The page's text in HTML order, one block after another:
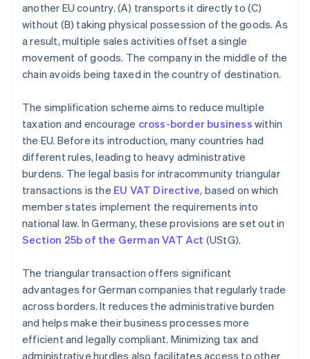
another EU country. (A) transports it directly to (C)
without (B) taking physical possession of the goods. As
a result, multiple sales activities offset a single
movement of goods. The company in the middle of the
chain avoids being taxed in the country of destination.
The simplification scheme aims to reduce multiple
taxation and encourage cross-border business within
the EU. Before its introduction, many countries had
different rules, leading to heavy administrative
burdens. The legal basis for intracommunity triangular
transactions is the EU VAT Directive, based on which
member states implement the requirements into
national law. In Germany, these provisions are set out in
Section 25b of the German VAT Act (UStG).
The triangular transaction offers significant
advantages for German companies that regularly trade
across borders. It reduces the administrative burden
and helps make their business processes more
efficient and legally compliant. Minimizing tax and
administrative hurdles also facilitates access to other